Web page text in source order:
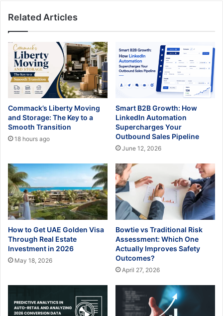
Related Articles
Commack’s Liberty Moving
and Storage: The Key to a
Smooth Transition
18 hours ago
Smart B2B Growth: How
LinkedIn Automation
Supercharges Your
Outbound Sales Pipeline
June 12, 2026
How to Get UAE Golden Visa
Through Real Estate
Investment in 2026
May 18, 2026
Bowtie vs Traditional Risk
Assessment: Which One
Actually Improves Safety
Outcomes?
April 27, 2026